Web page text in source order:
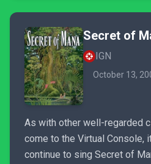
Secret of
IGN
October 13,
As with other well-regarded
come to the Virtual Console,
continue to sing Secret of